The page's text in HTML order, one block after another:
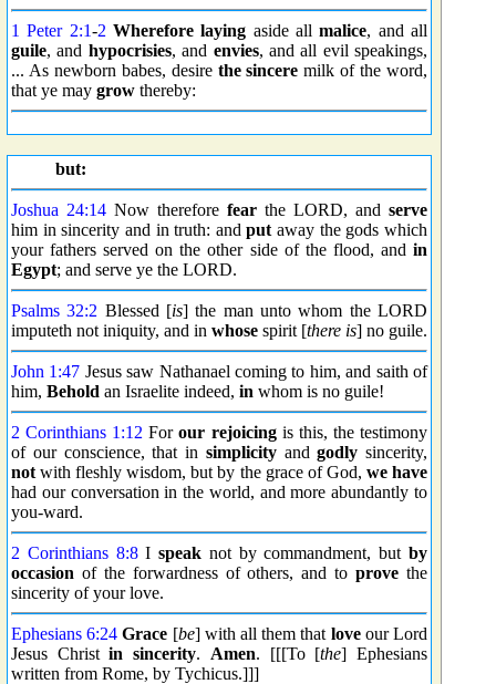
1 Peter 2:1-2 Wherefore laying aside allmalice, and all
guile, and hypocrisies, and envies, and all evil speakings,
... As newborn babes, desire the sincere milk of the word,
that ye may grow thereby:
but:
Joshua 24:14 Now therefore fear the LORD, and serve
him in sincerity and in truth: andput away the gods which
your fathers served on the other side of the flood, and in
Egypt; and serve ye the LORD.
Psalms 32:2 Blessed [is] the man unto whom the LORD
imputeth not iniquity, and in whose spirit [there is] no guile.
John 1:47 Jesus saw Nathanael coming to him, and saith of
him, Behold an Israelite indeed, in whom is no guile!
2 Corinthians 1:12 Forour rejoicingis this, the testimony
of our conscience, that in simplicityandgodly sincerity,
not with fleshly wisdom, but by the grace of God, we have
had our conversation in the world, and more abundantly to
you-ward.
2 Corinthians 8:8Ispeak not by commandment, butby
occasion of the forwardness of others, and toprove the
sincerity of your love.
Ephesians 6:24 Grace [be] with all them that loveour Lord
Jesus Christin sincerity. Amen. [[[To [the] Ephesians
written from Rome, by Tychicus.]]]